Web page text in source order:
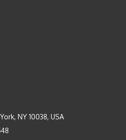
NY 10038, USA